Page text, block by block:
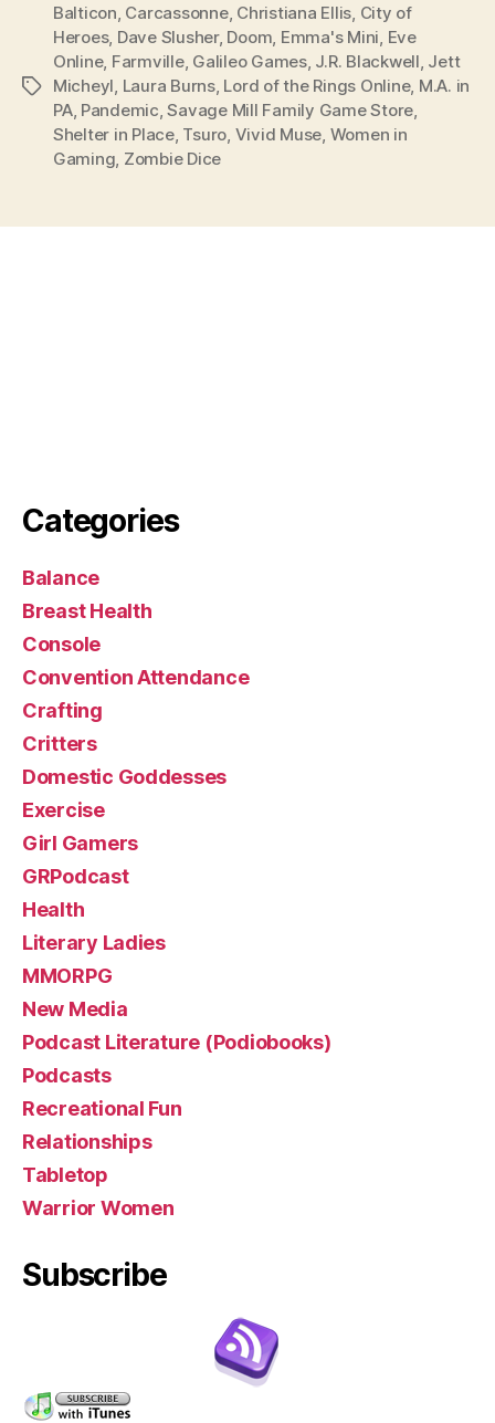
Tags
Balticon, Carcassonne, Christiana Ellis, City of
Heroes, Dave Slusher, Doom, Emma's Mini, Eve
Online, Farmville, Galileo Games, J.R. Blackwell, Jett
Micheyl, Laura Burns, Lord of the Rings Online, M.A. in
PA, Pandemic,Savage Mill Family Game Store,
Shelter in Place, Tsuro, Vivid Muse, Women in
Gaming, Zombie Dice
Categories
Balance
Breast Health
Console
Convention Attendance
Crafting
Critters
Domestic Goddesses
Exercise
Girl Gamers
GRPodcast
Health
Literary Ladies
MMORPG
New Media
Podcast Literature (Podiobooks)
Podcasts
Recreational Fun
Relationships
Tabletop
Warrior Women
Subscribe